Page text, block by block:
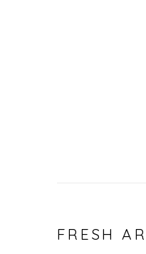
FRESH